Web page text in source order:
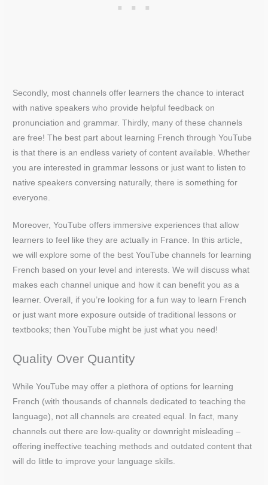
Secondly, most channels offer learners the chance to interact
with native speakers who provide helpful feedback on
pronunciation and grammar. Thirdly, many of these channels
are free! The best part about learning French through YouTube
is that there is an endless variety of content available. Whether
you are interested in grammar lessons or just want to listen to
native speakers conversing naturally, there is something for
everyone.
Moreover, YouTube offers immersive experiences that allow
learners to feel like they are actually in France. In this article,
we will explore some of the best YouTube channels for learning
French based on your level and interests. We will discuss what
makes each channel unique and how it can benefit you as a
learner. Overall, if you’re looking for a fun way to learn French
or just want more exposure outside of traditional lessons or
textbooks; then YouTube might be just what you need!
Quality Over Quantity
While YouTube may offer a plethora of options for learning
French (with thousands of channels dedicated to teaching the
language), not all channels are created equal. In fact, many
channels out there are low-quality or downright misleading –
offering ineffective teaching methods and outdated content that
will do little to improve your language skills.